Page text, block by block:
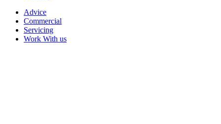
Advice
Commercial
Servicing
Work With us